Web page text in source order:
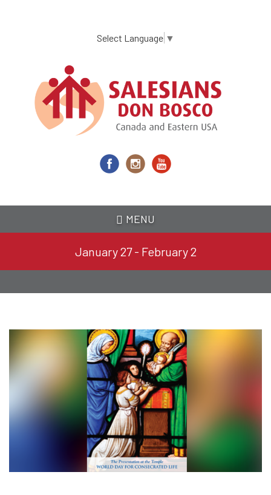
content
Select Language ▼
MENU
January 27 - February 2